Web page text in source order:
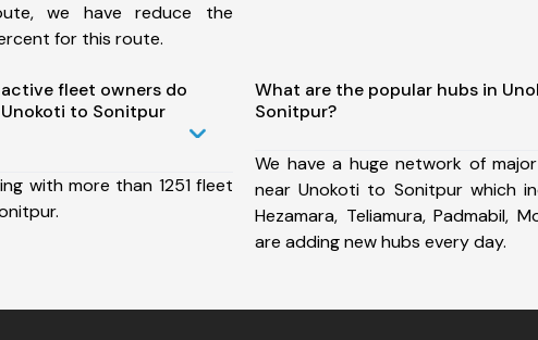
we have reduce the
for this route.
fleet owners do
to Sonitpur
with more than 1251 fleet
What are the popular hubs in
Sonitpur?
We have a huge network of
near Unokoti to Sonitpur which
Hezamara, Teliamura, Padmabil,
are adding new hubs every day.